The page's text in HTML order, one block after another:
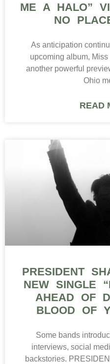
ME A HALO”
NO
As anticipation
upcoming album,
another powerful
Ohio
READ
PRESIDENT
NEW SINGLE
AHEAD OF
BLOOD OF
Some bands
interviews, social
backstories.